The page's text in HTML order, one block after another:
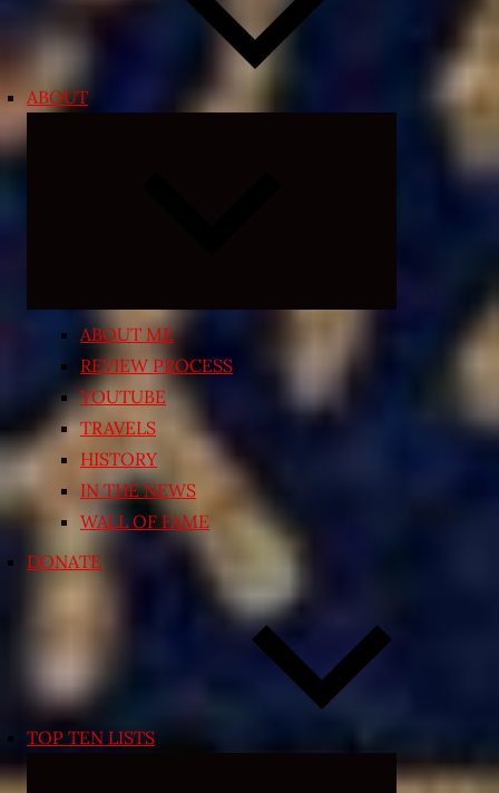
ABOUT
ABOUT ME
REVIEW PROCESS
YOUTUBE
TRAVELS
HISTORY
IN THE NEWS
WALL OF FAME
DONATE
TOP TEN LISTS
Expand